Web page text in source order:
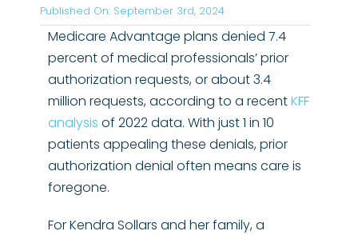
Published On: September 3rd, 2024
Medicare Advantage plans denied 7.4
percent of medical professionals’ prior
authorization requests, or about 3.4
million requests, according to a recentKFF
analysis of 2022 data. With just 1 in 10
patients appealing these denials, prior
authorization denial often means care is
foregone.
For Kendra Sollars and her family, a